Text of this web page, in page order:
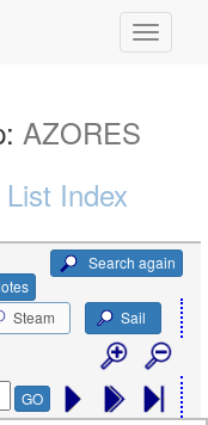
AZORES
Index
Search again
Steam Sail
GO